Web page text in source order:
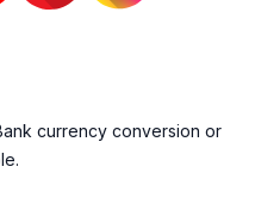
currency conversion or